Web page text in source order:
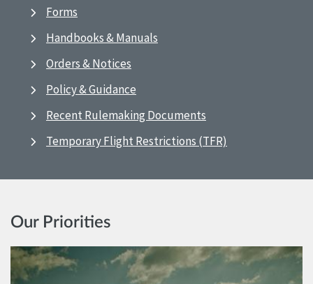
Forms
Handbooks & Manuals
Orders & Notices
Policy & Guidance
Recent Rulemaking Documents
Temporary Flight Restrictions (TFR)
Our Priorities